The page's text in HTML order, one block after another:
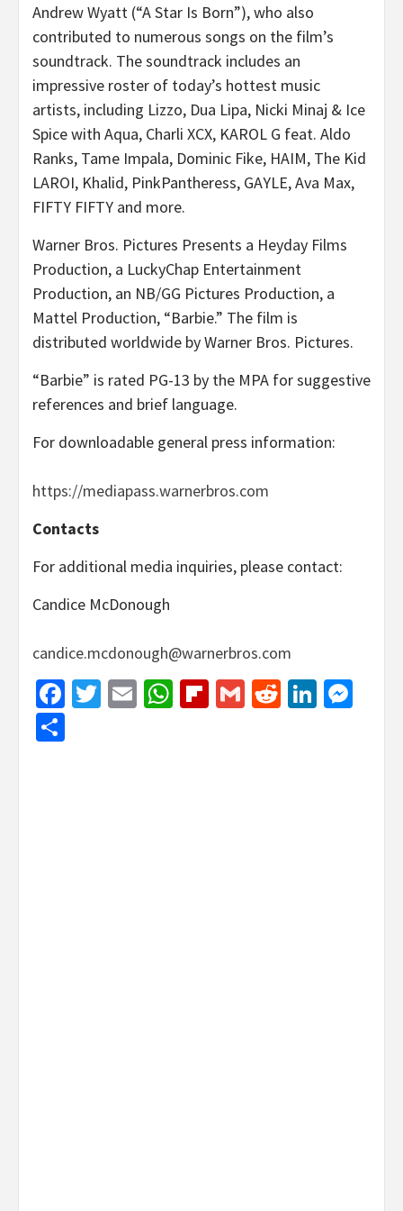
Andrew Wyatt (“A Star Is Born”), who also
contributed to numerous songs on the film’s
soundtrack. The soundtrack includes an
impressive roster of today’s hottest music
artists, including Lizzo, Dua Lipa, Nicki Minaj & Ice
Spice with Aqua, Charli XCX, KAROL G feat. Aldo
Ranks, Tame Impala, Dominic Fike, HAIM, The Kid
LAROI, Khalid, PinkPantheress, GAYLE, Ava Max,
FIFTY FIFTY and more.
Warner Bros. Pictures Presents a Heyday Films
Production, a LuckyChap Entertainment
Production, an NB/GG Pictures Production, a
Mattel Production, “Barbie.” The film is
distributed worldwide by Warner Bros. Pictures.
“Barbie” is rated PG-13 by the MPA for suggestive
references and brief language.
For downloadable general press information:
https://mediapass.warnerbros.com
Contacts
For additional media inquiries, please contact:
Candice McDonough
candice.mcdonough@warnerbros.com
Facebook
Twitter
EmailWhatsApp
Flipboard
GmailReddit